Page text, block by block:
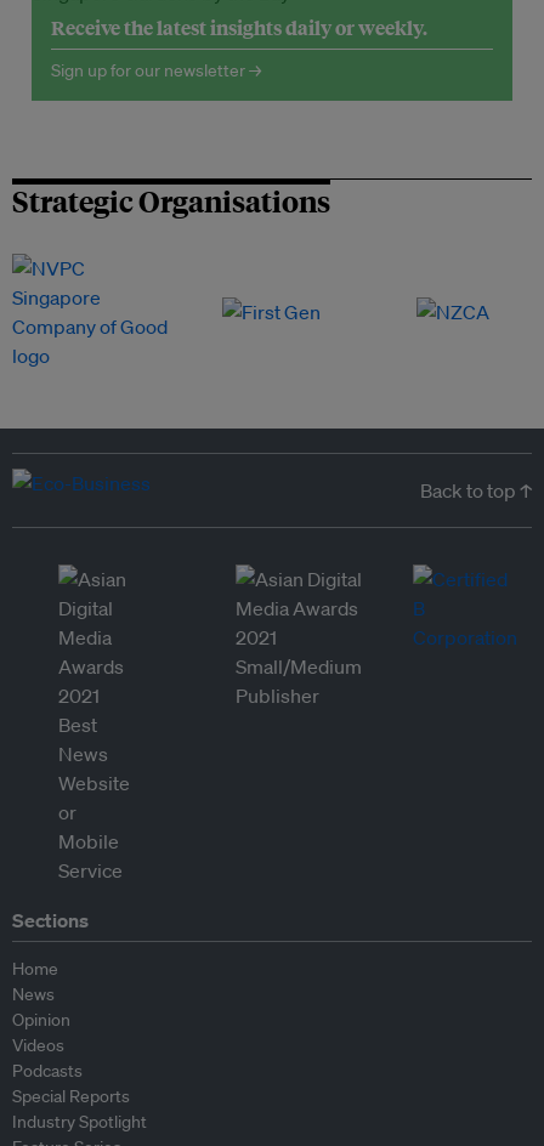
Receive the latest insights daily or weekly.
Sign up for our newsletter →
Strategic Organisations
Back to top ↑
Sections
Home
News
Opinion
Videos
Podcasts
Special Reports
Industry Spotlight